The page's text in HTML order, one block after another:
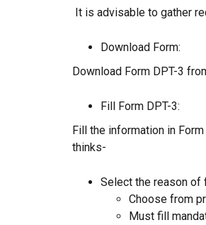
It is advisable to gather
Download Form:
Download Form DPT-3
Fill Form DPT-3:
Fill the information in
thinks-
Select the reason of
Choose from
Must fill